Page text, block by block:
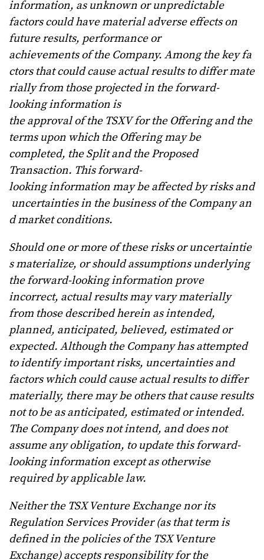
information, as unknown or unpredictable
factors could have material adverse effects on
future results, performance or
achievements ofthe Company. Among thekeyfa
ctors that could cause actual results to differmate
riallyfrom those projectedin theforward-
lookinginformationis
the approval ofthe TSXVfor the Offering and the
terms upon which the Offering may be
completed, the Split and the Proposed
Transaction. This forward-
lookinginformationmaybe affectedby risks and
uncertaintiesin thebusiness ofthe Company an
dmarket conditions.
Should one ormore ofthese risks or uncertaintie
smaterialize, or should assumptions underlying
theforward-looking information prove
incorrect, actual results may vary materially
from those described herein as intended,
planned, anticipated, believed, estimated or
expected. Although the Company has attempted
to identify important risks, uncertainties and
factors which could cause actual results to differ
materially, there may be others that cause results
not to be as anticipated, estimated or intended.
The Company does not intend, and does not
assume any obligation, to update this forward-
looking information except as otherwise
required by applicablelaw.
Neither the TSX Venture Exchange nor its
Regulation Services Provider (as that term is
defined in the policies of the TSX Venture
Exchange) accepts responsibility for the